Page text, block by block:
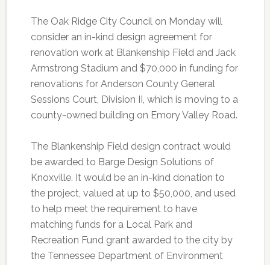
The Oak Ridge City Council on Monday will
consider an in-kind design agreement for
renovation work at Blankenship Field and Jack
Armstrong Stadium and $70,000 in funding for
renovations for Anderson County General
Sessions Court, Division II, which is moving to a
county-owned building on Emory Valley Road.
The Blankenship Field design contract would
be awarded to Barge Design Solutions of
Knoxville. It would be an in-kind donation to
the project, valued at up to $50,000, and used
to help meet the requirement to have
matching funds for a Local Park and
Recreation Fund grant awarded to the city by
the Tennessee Department of Environment